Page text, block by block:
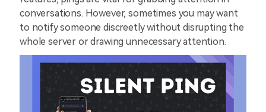
conversations. However, sometimes you may want
to notify someone discreetly without disrupting the
whole server or drawing unnecessary attention.